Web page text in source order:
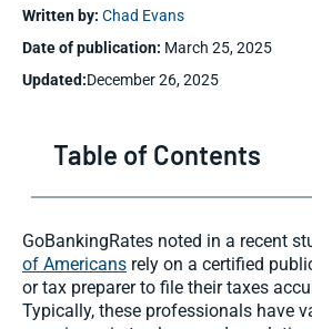
Written by: Chad Evans
Date of publication: March 25, 2025
Updated:December 26, 2025
Table of Contents
GoBankingRates noted in a recent
of Americans rely on a certified
or tax preparer to file their taxes
Typically, these professionals have